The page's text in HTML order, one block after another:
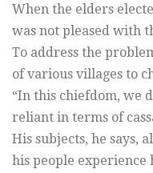
When the elders
was not pleased with
To address the
of various villages to
“In this chiefdom, we
reliant in terms of
His subjects, he says,
his people